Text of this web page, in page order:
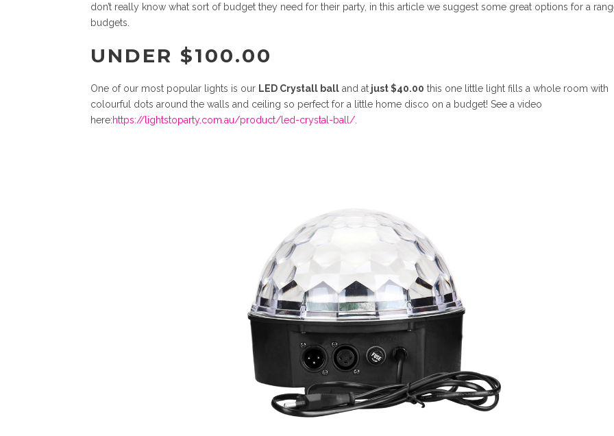
don’t really know what sort of budget they need for their party, in this article we suggest some great options for a
budgets.
UNDER $100.00
One of our most popular lights is our LED Crystall ball and at just $40.00 this one little light fills a whole room with
colourful dots around the walls and ceiling so perfect for a little home disco on a budget! See a video
here:https://lightstoparty.com.au/product/led-crystal-ball/